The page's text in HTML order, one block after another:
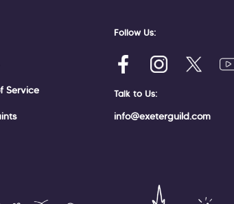
Service
Follow Us:
Talk to Us:
info@exeterguild.com